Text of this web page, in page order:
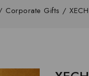
Corporate Gifts /